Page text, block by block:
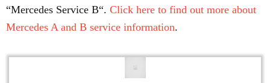
“Mercedes Service B“. Click here to find out more about
Mercedes A and B service information.